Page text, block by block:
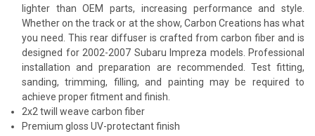
lighter than OEM parts, increasing performance and style.
Whether on the track or at the show, Carbon Creations has what
you need. This rear diffuser is crafted from carbon fiber and is
designed for 2002-2007 Subaru Impreza models. Professional
installation and preparation are recommended. Test fitting,
sanding, trimming, filling, and painting may be required to
achieve proper fitment and finish.
2x2 twill weave carbon fiber
Premium gloss UV-protectant finish